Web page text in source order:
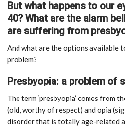
But what happens to our
40? What are the alarm
are suffering from
And what are the options available
problem?
Presbyopia: a problem of
The term ‘presbyopia’ comes from
(old, worthy of respect) and opia
disorder that is totally age-related